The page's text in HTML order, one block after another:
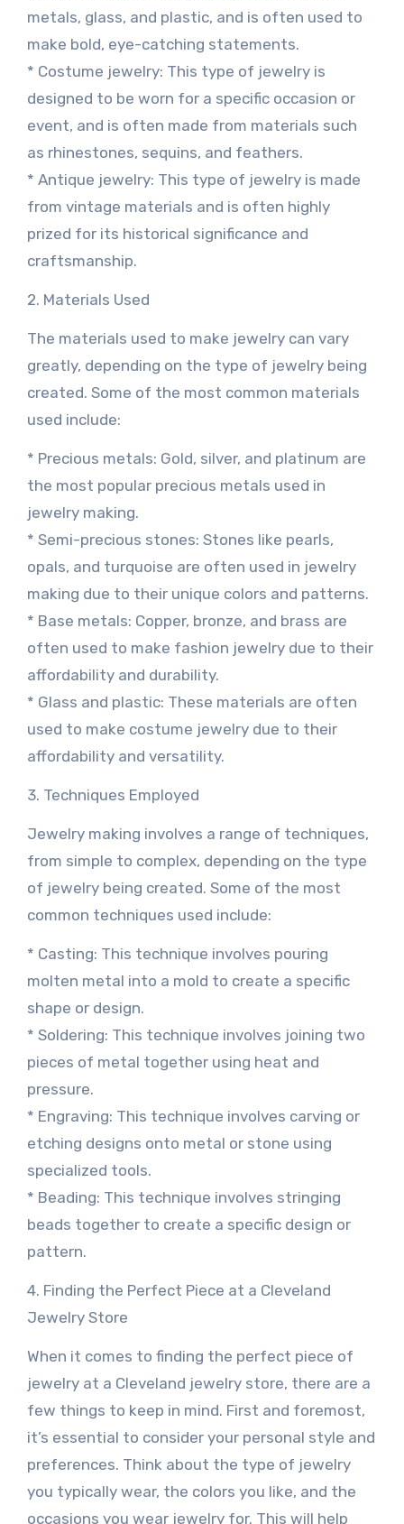
metals, glass, and plastic, and is often used to
make bold, eye-catching statements.
* Costume jewelry: This type of jewelry is
designed to be worn for a specific occasion or
event, and is often made from materials such
as rhinestones, sequins, and feathers.
* Antique jewelry: This type of jewelry is made
from vintage materials and is often highly
prized for its historical significance and
craftsmanship.
2. Materials Used
The materials used to make jewelry can vary
greatly, depending on the type of jewelry being
created. Some of the most common materials
used include:
* Precious metals: Gold, silver, and platinum are
the most popular precious metals used in
jewelry making.
* Semi-precious stones: Stones like pearls,
opals, and turquoise are often used in jewelry
making due to their unique colors and patterns.
* Base metals: Copper, bronze, and brass are
often used to make fashion jewelry due to their
affordability and durability.
* Glass and plastic: These materials are often
used to make costume jewelry due to their
affordability and versatility.
3. Techniques Employed
Jewelry making involves a range of techniques,
from simple to complex, depending on the type
of jewelry being created. Some of the most
common techniques used include:
* Casting: This technique involves pouring
molten metal into a mold to create a specific
shape or design.
* Soldering: This technique involves joining two
pieces of metal together using heat and
pressure.
* Engraving: This technique involves carving or
etching designs onto metal or stone using
specialized tools.
* Beading: This technique involves stringing
beads together to create a specific design or
pattern.
4. Finding the Perfect Piece at a Cleveland
Jewelry Store
When it comes to finding the perfect piece of
jewelry at a Cleveland jewelry store, there are a
few things to keep in mind. First and foremost,
it’s essential to consider your personal style and
preferences. Think about the type of jewelry
you typically wear, the colors you like, and the
occasions you wear jewelry for. This will help